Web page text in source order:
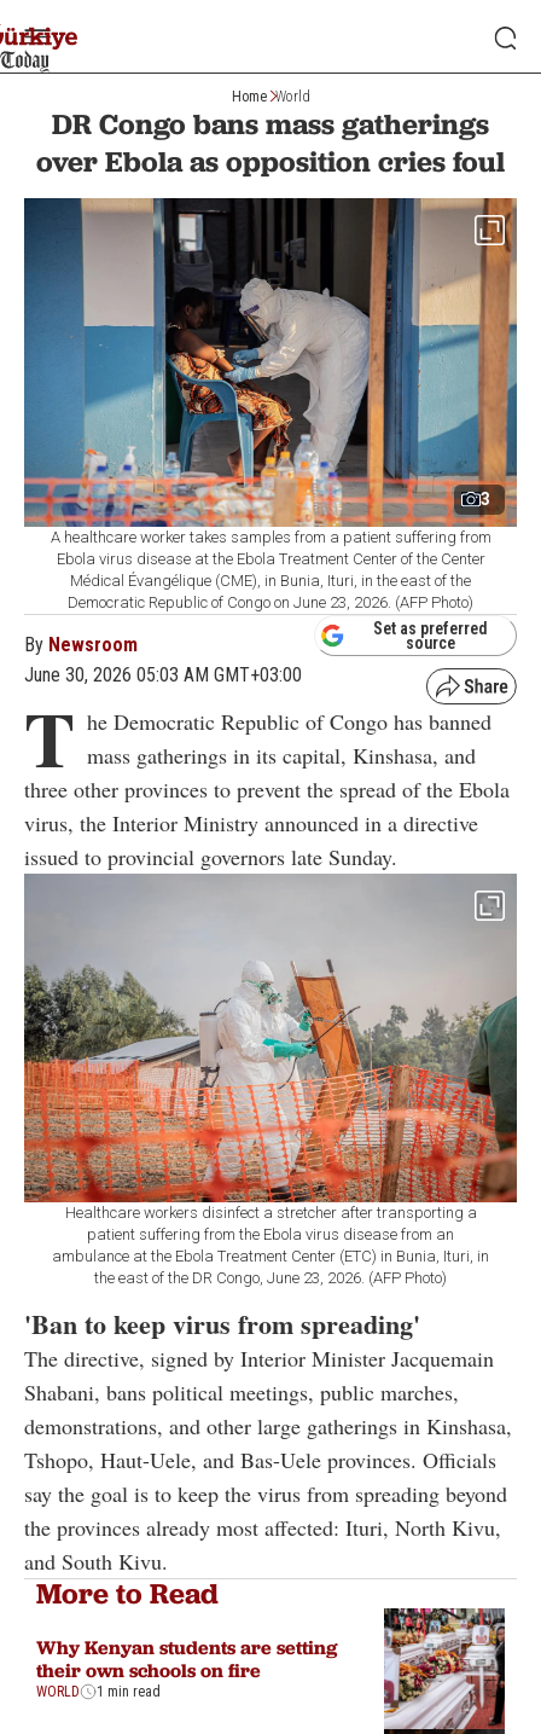
Home World
DR Congo bans mass gatherings
over Ebola as opposition cries foul
3
A healthcare worker takes samples from a patient suffering from
Ebola virus disease at the Ebola Treatment Center of the Center
Médical Évangélique (CME), in Bunia, Ituri, in the east of the
Democratic Republic of Congo on June 23, 2026. (AFP Photo)
By Newsroom
June 30, 2026 05:03 AM GMT+03:00
Set as preferred
source
T he Democratic Republic of Congo has banned
mass gatherings in its capital, Kinshasa, and
three other provinces to prevent the spread of the Ebola
virus, the Interior Ministry announced in a directive
issued to provincial governors late Sunday.
Healthcare workers disinfect a stretcher after transporting a
patient suffering from the Ebola virus disease from an
ambulance at the Ebola Treatment Center (ETC) in Bunia, Ituri, in
the east of the DR Congo, June 23, 2026. (AFP Photo)
'Banto keep virus from spreading'
The directive, signed by Interior Minister Jacquemain
Shabani, bans political meetings, public marches,
demonstrations, and other large gatherings in Kinshasa,
Tshopo, Haut-Uele, and Bas-Uele provinces. Officials
say the goal is to keep the virus from spreading beyond
the provinces already most affected: Ituri, North Kivu,
and South Kivu.
More to Read
Why Kenyan students are setting
their own schools on fire
WORLD 1 min read